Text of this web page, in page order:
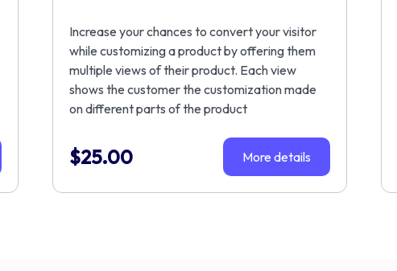
Increase your chances to convert your visitor
while customizing a product by offering them
multiple views of their product. Each view
shows the customer the customization made
on different parts of the product
$25.00 More details